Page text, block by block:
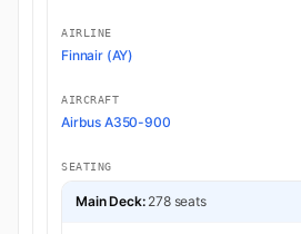
AIRLINE
Finnair (AY)
AIRCRAFT
Airbus A350-900
SEATING
Main Deck: 278 seats